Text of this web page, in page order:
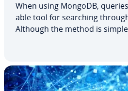
When using MongoDB,
able tool for searching
Although the method is
cial­ly if you are just getting
database. In this article, we